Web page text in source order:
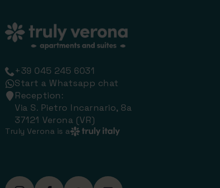
+39 045 245 6031
Start a Whatsapp chat
Reception:
Via S. Pietro Incarnario, 8a
37121 Verona (VR)
Truly Verona is a